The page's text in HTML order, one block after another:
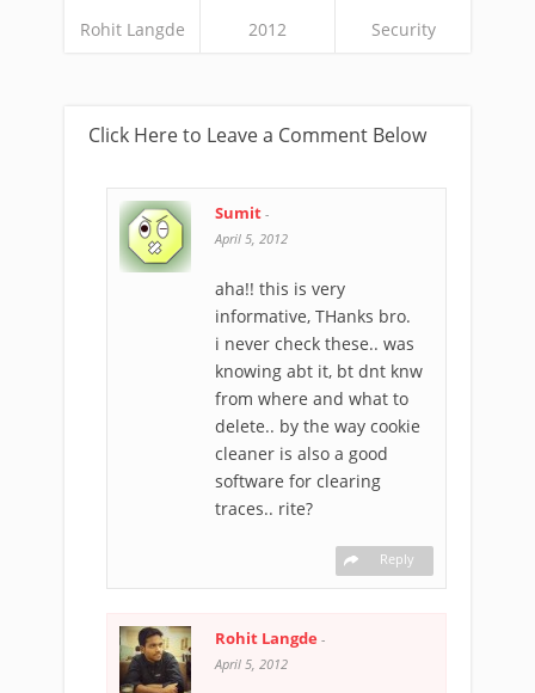
Rohit Langde 2012 Security
Click Here to Leave a Comment Below
Sumit -
April 5, 2012
aha!! this is very
informative, THanks bro.
i never check these.. was
knowing abt it, bt dnt knw
from where and what to
delete.. by the way cookie
cleaner is also a good
software for clearing
traces.. rite?
Reply
Rohit Langde -
April 5, 2012